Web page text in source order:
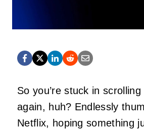
So you’re stuck in
again, huh? Endlessly
Netflix, hoping something